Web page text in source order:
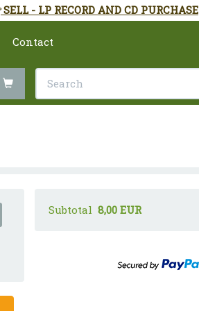
SELL - LP RECORD AND CD PURCHASE
Contact
Subtotal 8,00 EUR